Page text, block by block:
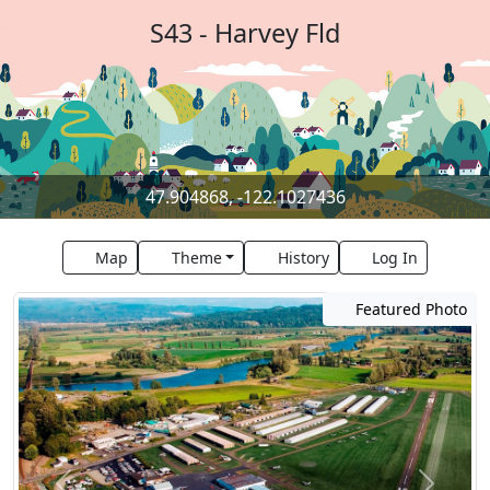
S43 - Harvey Fld
47.904868, -122.1027436
Map Theme History Log In
Featured Photo